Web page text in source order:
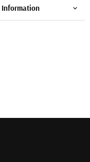
Information